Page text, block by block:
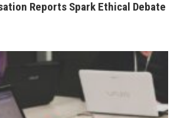
Reports Spark Ethical Debate